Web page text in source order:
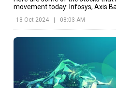
movement today: Infosys, Axis
18 Oct 2024 | 08:03 AM